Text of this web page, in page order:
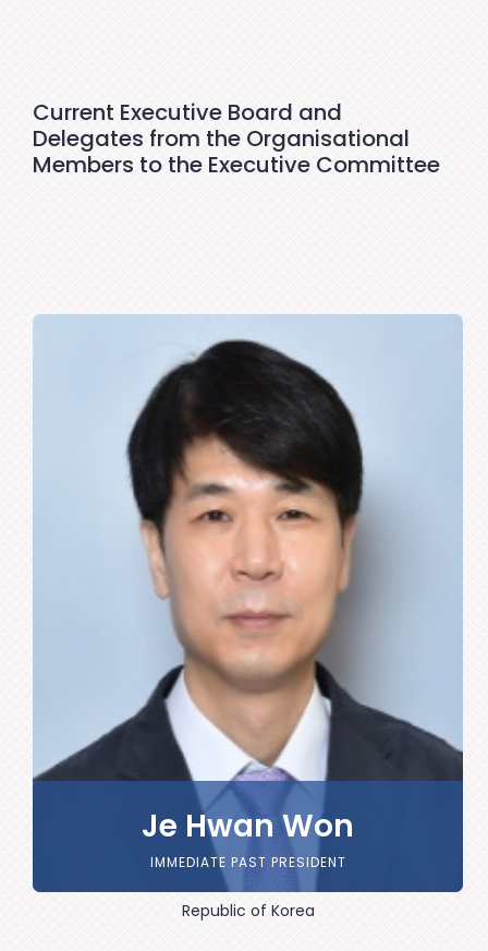
Current Executive Board and
Delegates from the Organisational
Members to the Executive Committee
Je Hwan Won
IMMEDIATE PAST PRESIDENT
Republic of Korea